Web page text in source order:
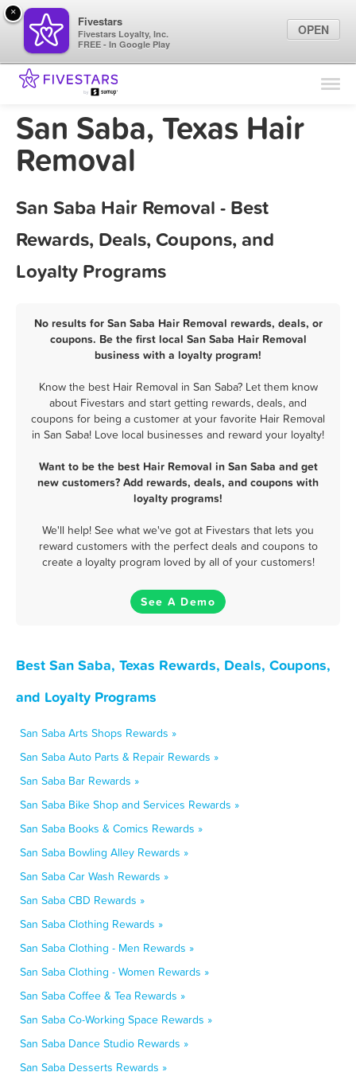
Find Locations
Marketing Tips
San Saba, Texas Hair
Removal
San Saba Hair Removal - Best
Rewards, Deals, Coupons, and
Loyalty Programs
No results for San Saba Hair Removal rewards, deals, or
coupons. Be the first local San Saba Hair Removal
business with a loyalty program!
Know the best Hair Removal in San Saba? Let them know
about Fivestars and start getting rewards, deals, and
coupons for being a customer at your favorite Hair Removal
in San Saba! Love local businesses and reward your loyalty!
Want to be the best Hair Removal in San Saba and get
new customers? Add rewards, deals, and coupons with
loyalty programs!
We'll help! See what we've got at Fivestars that lets you
reward customers with the perfect deals and coupons to
create a loyalty program loved by all of your customers!
See A Demo
Best San Saba, Texas Rewards, Deals, Coupons,
and Loyalty Programs
San Saba Arts Shops Rewards »
San Saba Auto Parts & Repair Rewards »
San Saba Bar Rewards »
San Saba Bike Shop and Services Rewards »
San Saba Books & Comics Rewards »
San Saba Bowling Alley Rewards »
San Saba Car Wash Rewards »
San Saba CBD Rewards »
San Saba Clothing Rewards »
San Saba Clothing - Men Rewards »
San Saba Clothing - Women Rewards »
San Saba Coffee & Tea Rewards »
San Saba Co-Working Space Rewards »
San Saba Dance Studio Rewards »
San Saba Desserts Rewards »
×
Fivestars
Fivestars Loyalty, Inc.
FREE - In Google Play
OPEN